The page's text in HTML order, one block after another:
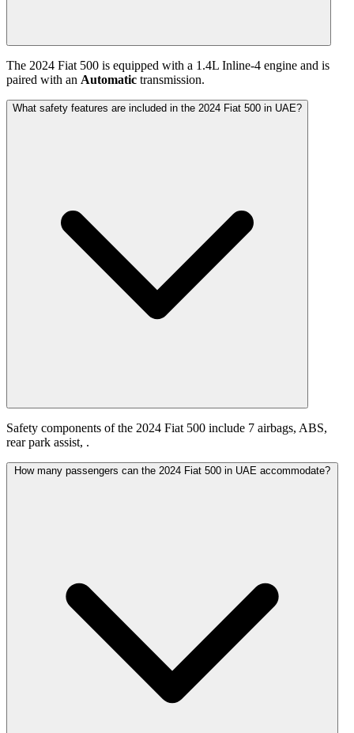
The 2024 Fiat 500 is equipped with a 1.4L Inline-4 engine and is
paired with an Automatic transmission.
What safety features are included in the 2024 Fiat 500 in UAE?
Safety components of the 2024 Fiat 500 include 7 airbags, ABS,
rear park assist, .
How many passengers can the 2024 Fiat 500 in UAE accommodate?